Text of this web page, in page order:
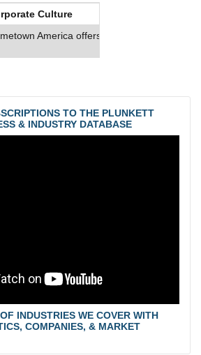
Culture
America offers full-time employees
TO THE PLUNKETT
& INDUSTRY DATABASE
INDUSTRIES WE COVER WITH
COMPANIES, & MARKET